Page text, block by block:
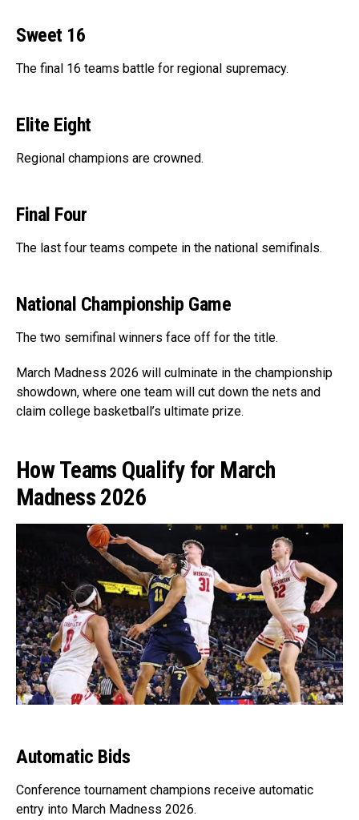
Sweet 16
The final 16 teams battle for regional supremacy.
Elite Eight
Regional champions are crowned.
Final Four
The last four teams compete in the national semifinals.
National Championship Game
The two semifinal winners face off for the title.
March Madness 2026 will culminate in the championship
showdown, where one team will cut down the nets and
claim college basketball’s ultimate prize.
How Teams Qualify for March
Madness 2026
Automatic Bids
Conference tournament champions receive automatic
entry into March Madness 2026.